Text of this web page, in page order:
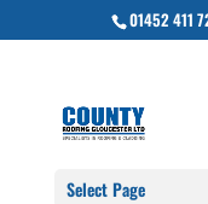
01452 411
Select Page